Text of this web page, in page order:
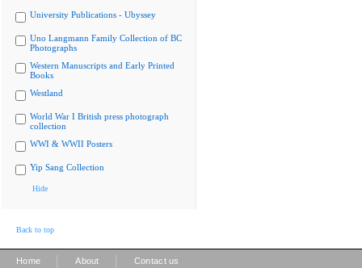
University Publications - Ubyssey
Uno Langmann Family Collection of BC
Photographs
Western Manuscripts and Early Printed
Books
Westland
World War I British press photograph
collection
WWI & WWII Posters
Yip Sang Collection
Hide
Back to top
Home About Contact us